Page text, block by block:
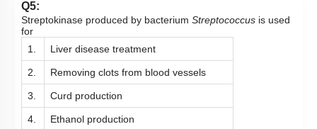
Q5:
Streptokinase produced by bacterium Streptococcus is used
for
1.
Liver disease treatment
2. Removing clots from blood vessels
3. Curd production
4. Ethanol production